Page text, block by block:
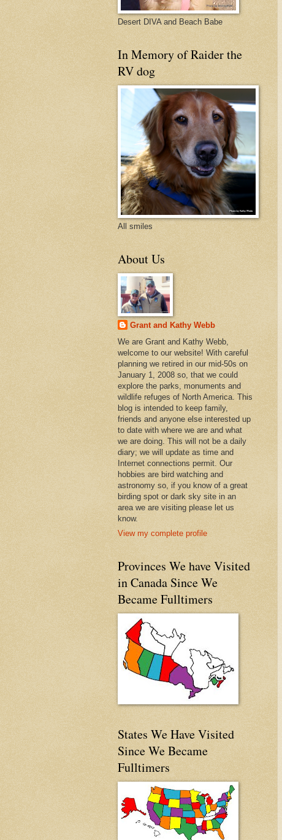
Desert DIVA and Beach Babe
In Memory of Raider the
RV dog
All smiles
About Us
Grant and Kathy Webb
We are Grant and Kathy Webb,
welcome to our website! With careful
planning we retired in our mid-50s on
January 1, 2008 so, that we could
explore the parks, monuments and
wildlife refuges of North America. This
blog is intended to keep family,
friends and anyone else interested up
to date with where we are and what
we are doing. This will not be a daily
diary; we will update as time and
Internet connections permit. Our
hobbies are bird watching and
astronomy so, if you know of a great
birding spot or dark sky site in an
area we are visiting please let us
know.
View my complete profile
Provinces We have Visited
in Canada Since We
Became Fulltimers
States We Have Visited
Since We Became
Fulltimers